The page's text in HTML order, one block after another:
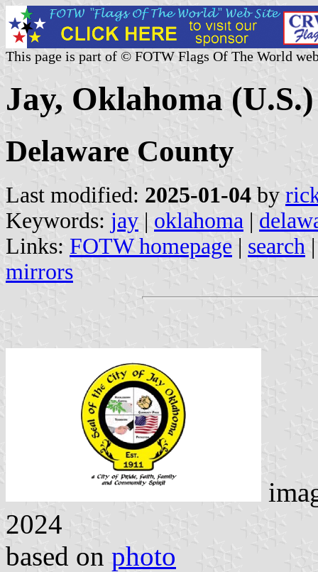
This page is part of © FOTW Flags Of The World
Jay, Oklahoma (U.S.)
Delaware County
Last modified: 2025-01-04 by
Keywords: jay | oklahoma |
Links: FOTW homepage | search
mirrors
2024
based on photo